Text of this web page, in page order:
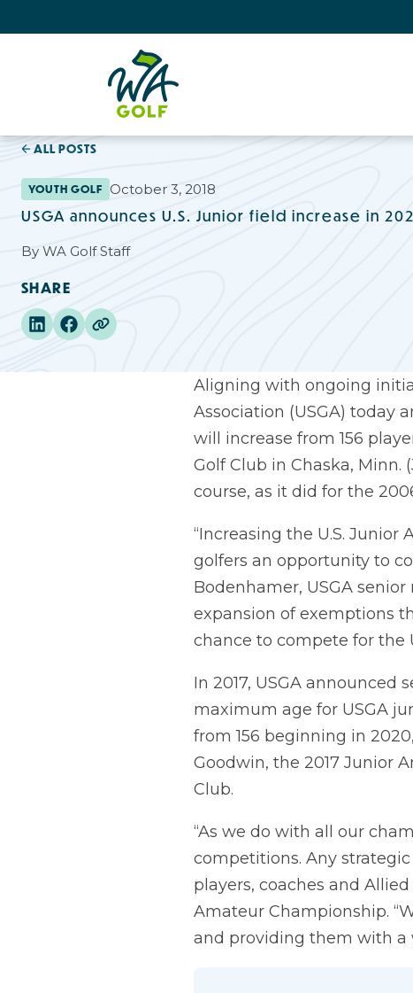
ALL POSTS
YOUTH GOLF October 3, 2018
USGA announces U.S. Junior field increase in
By WA Golf Staff
SHARE
Aligning with ongoing
Association (USGA) today
will increase from 156
Golf Club in Chaska, Minn.
course, as it did for the
“Increasing the U.S.
golfers an opportunity to
Bodenhamer, USGA
expansion of exemptions
chance to compete for the
In 2017, USGA announced
maximum age for USGA
from 156 beginning in
Goodwin, the 2017 Junior
Club.
“As we do with all our
competitions. Any
players, coaches and
Amateur Championship.
and providing them with a